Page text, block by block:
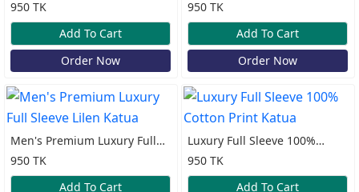
Cotton Print Katua
950 TK
Add To Cart
Order Now
Microsites Katua
950 TK
Add To Cart
Order Now
Men's Premium Luxury Full
Sleeve Lilen Katua
950 TK
Add To Cart
Luxury Full Sleeve 100%
Cotton Print Katua
950 TK
Add To Cart